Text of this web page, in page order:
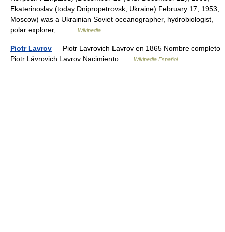
Ekaterinoslav (today Dnipropetrovsk, Ukraine) February 17, 1953,
Moscow) was a Ukrainian Soviet oceanographer, hydrobiologist,
polar explorer,… …
Wikipedia
Piotr Lavrov — Piotr Lavrovich Lavrov en 1865 Nombre completo
Piotr Lávrovich Lavrov Nacimiento …
Wikipedia Español